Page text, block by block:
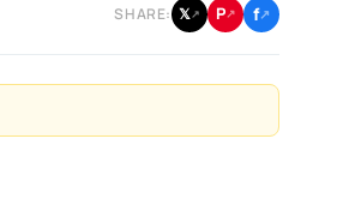
SHARE: 𝕏↗ P↗ f↗